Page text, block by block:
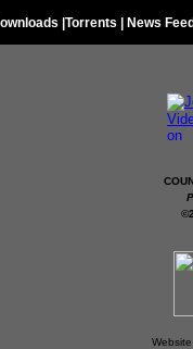
Torrents News